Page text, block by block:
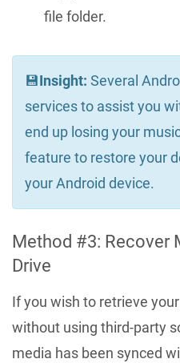
file folder.
💾Insight: Several
services to assist you
end up losing your
feature to restore your
your Android device.
Method #3: Recover
Drive
If you wish to retrieve
without using third-party
media has been synced